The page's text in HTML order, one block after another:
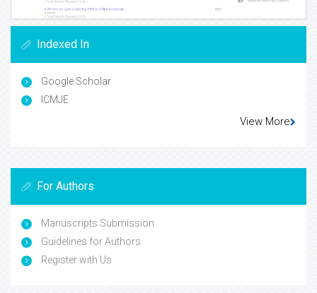
Indexed In
Google Scholar
ICMJE
View More
For Authors
Manuscripts Submission
Guidelines for Authors
Register with Us